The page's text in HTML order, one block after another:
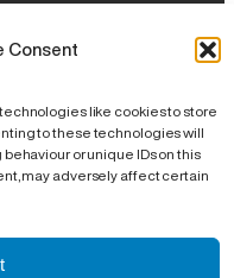
Consent
like cookies to store
to these technologies will
or unique IDs on this
may adversely affect certain